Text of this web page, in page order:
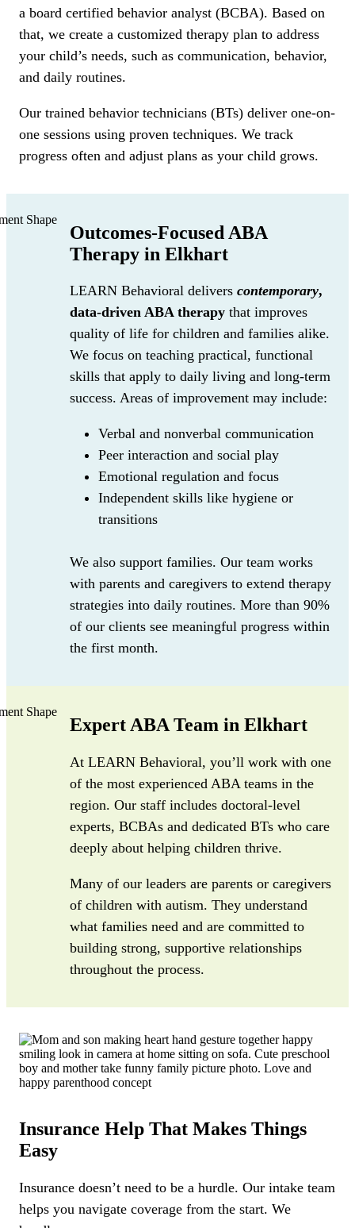
a board certified behavior analyst (BCBA). Based on
that, we create a customized therapy plan to address
your child’s needs, such as communication, behavior,
and daily routines.
Our trained behavior technicians (BTs) deliver one-on-
one sessions using proven techniques. We track
progress often and adjust plans as your child grows.
Outcomes-Focused ABA
Therapy in Elkhart
LEARN Behavioral delivers contemporary,
data-driven ABA therapy that improves
quality of life for children and families alike.
We focus on teaching practical, functional
skills that apply to daily living and long-term
success. Areas of improvement may include:
Verbal and nonverbal communication
Peer interaction and social play
Emotional regulation and focus
Independent skills like hygiene or
transitions
We also support families. Our team works
with parents and caregivers to extend therapy
strategies into daily routines. More than 90%
of our clients see meaningful progress within
the first month.
Expert ABA Team in Elkhart
At LEARN Behavioral, you’ll work with one
of the most experienced ABA teams in the
region. Our staff includes doctoral-level
experts, BCBAs and dedicated BTs who care
deeply about helping children thrive.
Many of our leaders are parents or caregivers
of children with autism. They understand
what families need and are committed to
building strong, supportive relationships
throughout the process.
Insurance Help That Makes Things
Easy
Insurance doesn’t need to be a hurdle. Our intake team
helps you navigate coverage from the start. We